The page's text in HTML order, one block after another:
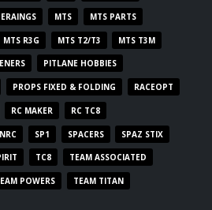
MTS MTS PARTS
MTS R3G MTS T2/T3 MTS T3M
PITLANE HOBBIES
PROPS FIXED & FOLDING RACEOPT
RC MAKER RC TC8
SP1 SPACERS SPAZ STIX
TC8 TEAM ASSOCIATED
POWERS TEAM TITAN